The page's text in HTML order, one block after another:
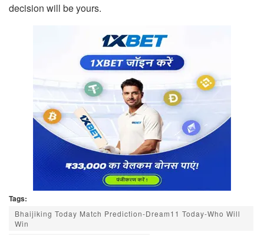
decision will be yours.
Tags:
Bhaijiking Today Match Prediction-Dream11 Today-Who Will
Win